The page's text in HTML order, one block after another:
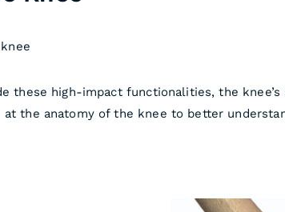
these high-impact functionalities, the
the anatomy of the knee to better